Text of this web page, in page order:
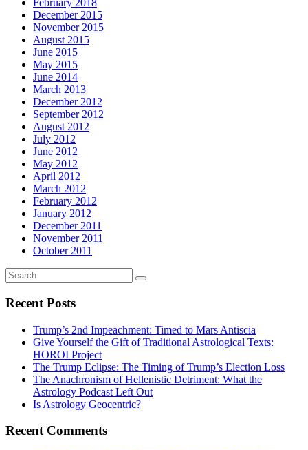
February 2018
December 2015
November 2015
August 2015
June 2015
May 2015
June 2014
March 2013
December 2012
September 2012
August 2012
July 2012
June 2012
May 2012
April 2012
March 2012
February 2012
January 2012
December 2011
November 2011
October 2011
Recent Posts
Trump’s 2nd Impeachment: Timed to Mars Antiscia
Give Yourself the Gift of Traditional Astrological Texts:
HOROI Project
The Trump Eclipse: The Timing of Trump’s Election Loss
The Anachronism of Hellenistic Detriment: What the
Astrology Podcast Left Out
Is Astrology Geocentric?
Recent Comments